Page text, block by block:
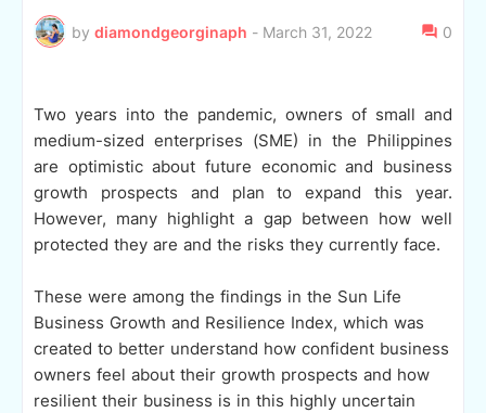
by diamondgeorginaph - March 31, 2022 0
Two years into the pandemic, owners of small and
medium-sized enterprises (SME) in the Philippines
are optimistic about future economic and business
growth prospects and plan to expand this year.
However, many highlight a gap between how well
protected they are and the risks they currently face.
These were among the findings in the Sun Life
Business Growth and Resilience Index, which was
created to better understand how confident business
owners feel about their growth prospects and how
resilient their business is in this highly uncertain